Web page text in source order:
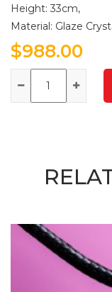
Height: 33cm,
Material: Glaze
$988.00